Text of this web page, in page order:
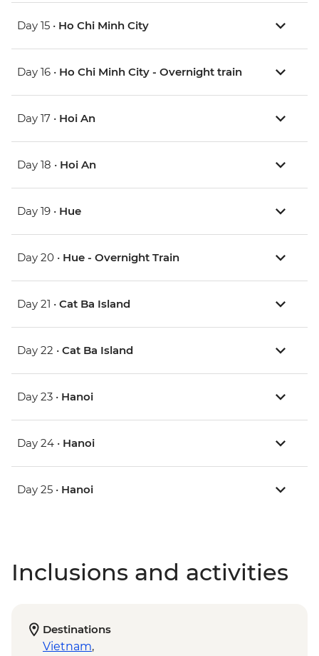
Day 15 • Ho Chi Minh City
Day 16 • Ho Chi Minh City - Overnight train
Day 17 • Hoi An
Day 18 • Hoi An
Day 19 • Hue
Day 20 • Hue - Overnight Train
Day 21 • Cat Ba Island
Day 22 • Cat Ba Island
Day 23 • Hanoi
Day 24 • Hanoi
Day 25 • Hanoi
Inclusions and activities
Destinations
Vietnam,